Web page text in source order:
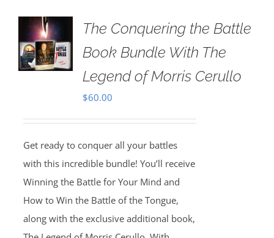
The Conquering the Battle
Book Bundle With The
Legend of Morris Cerullo
$60.00
Get ready to conquer all your battles
with this incredible bundle! You’ll receive
Winning the Battle for Your Mind and
How to Win the Battle of the Tongue,
along with the exclusive additional book,